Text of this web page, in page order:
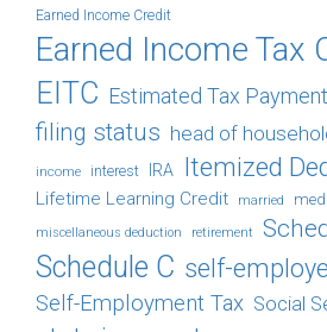
Earned Income Credit
Earned Income Tax
EITC Estimated Tax
filing status head of
income interest IRA Itemized
Lifetime Learning Credit married
miscellaneous deduction retirement
Schedule C self-
Self-Employment Tax Social